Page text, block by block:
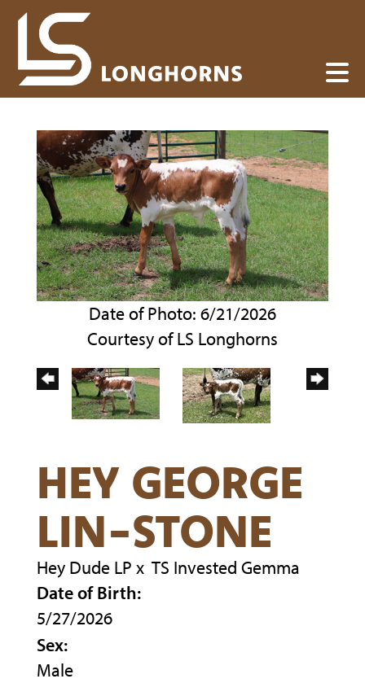
Date of Photo: 6/21/2026
Courtesy of LS Longhorns
HEY GEORGE
LIN-STONE
Hey Dude LP x TS Invested Gemma
Date of Birth:
5/27/2026
Sex:
Male